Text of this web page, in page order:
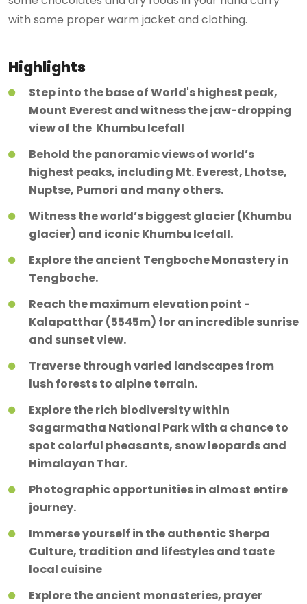
with some proper warm jacket and clothing.
Highlights
Step into the base of World's highest peak,
Mount Everest and witness the jaw-dropping
view of the Khumbu Icefall
Behold the panoramic views of world’s
highest peaks, including Mt. Everest, Lhotse,
Nuptse, Pumori and many others.
Witness the world’s biggest glacier (Khumbu
glacier) and iconic Khumbu Icefall.
Explore the ancient Tengboche Monastery in
Tengboche.
Reach the maximum elevation point -
Kalapatthar (5545m) for an incredible sunrise
and sunset view.
Traverse through varied landscapes from
lush forests to alpine terrain.
Explore the rich biodiversity within
Sagarmatha National Park with a chance to
spot colorful pheasants, snow leopards and
Himalayan Thar.
Photographic opportunities in almost entire
journey.
Immerse yourself in the authentic Sherpa
Culture, tradition and lifestyles and taste
local cuisine
Explore the ancient monasteries, prayer